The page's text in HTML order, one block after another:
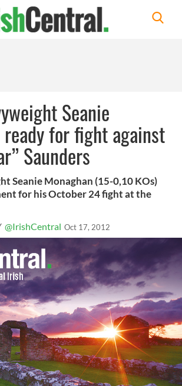
Seanie
ready for fight against
Saunders
Seanie Monaghan (15-0,10 KOs)
for his October 24 fight at the
@IrishCentral Oct 17, 2012